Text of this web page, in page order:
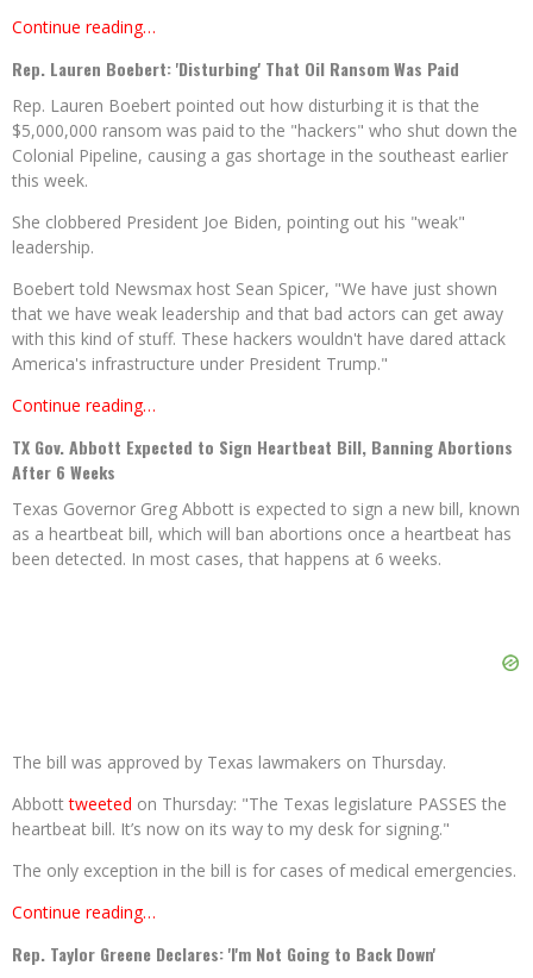
Continue reading…
Rep. Lauren Boebert: 'Disturbing' That Oil Ransom Was Paid
Rep. Lauren Boebert pointed out how disturbing it is that the
$5,000,000 ransom was paid to the "hackers" who shut down the
Colonial Pipeline, causing a gas shortage in the southeast earlier
this week.
She clobbered President Joe Biden, pointing out his "weak"
leadership.
Boebert told Newsmax host Sean Spicer, "We have just shown
that we have weak leadership and that bad actors can get away
with this kind of stuff. These hackers wouldn't have dared attack
America's infrastructure under President Trump."
Continue reading…
TX Gov. Abbott Expected to Sign Heartbeat Bill, Banning Abortions
After 6 Weeks
Texas Governor Greg Abbott is expected to sign a new bill, known
as a heartbeat bill, which will ban abortions once a heartbeat has
been detected. In most cases, that happens at 6 weeks.
The bill was approved by Texas lawmakers on Thursday.
Abbotttweeted on Thursday: "The Texas legislature PASSES the
heartbeat bill. It’s now on its way to my desk for signing."
The only exception in the bill is for cases of medical emergencies.
Continue reading…
Rep. Taylor Greene Declares: 'I'm Not Going to Back Down'